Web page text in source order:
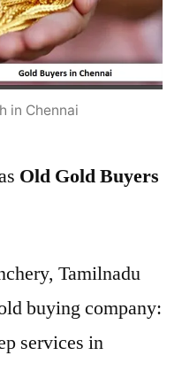
in Chennai
Old Gold Buyers
Tamilnadu
buying company:
services in